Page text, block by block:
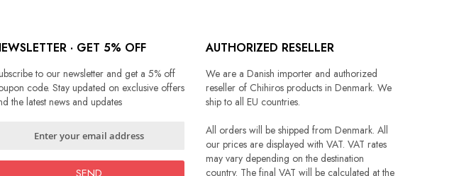
· GET 5% OFF
to our newsletter and get a 5% off
code. Stay updated on exclusive offers
the latest news and updates
AUTHORIZED RESELLER
We are a Danish importer and authorized
reseller of Chihiros products in Denmark. We
ship to all EU countries.
All orders will be shipped from Denmark. All
our prices are displayed with VAT. VAT rates
may vary depending on the destination
country. The final VAT will be calculated at the